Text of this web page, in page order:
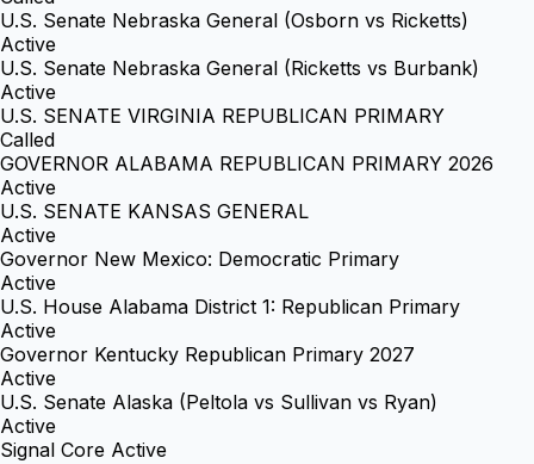
U.S. Senate Nebraska General (Osborn vs Ricketts)
Active
U.S. Senate Nebraska General (Ricketts vs Burbank)
Active
U.S. SENATE VIRGINIA REPUBLICAN PRIMARY
Called
GOVERNOR ALABAMA REPUBLICAN PRIMARY 2026
Active
U.S. SENATE KANSAS GENERAL
Active
Governor New Mexico: Democratic Primary
Active
U.S. House Alabama District 1: Republican Primary
Active
Governor Kentucky Republican Primary 2027
Active
U.S. Senate Alaska (Peltola vs Sullivan vs Ryan)
Active
Signal Core Active